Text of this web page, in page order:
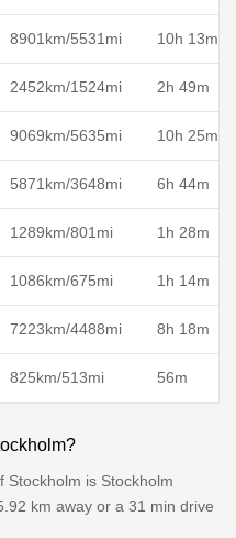
8901km/5531mi 10h 13m
2452km/1524mi 2h 49m
9069km/5635mi 10h 25m
5871km/3648mi 6h 44m
1289km/801mi 1h 28m
1086km/675mi 1h 14m
7223km/4488mi 8h 18m
825km/513mi 56m
is Stockholm
km away or a 31 min drive